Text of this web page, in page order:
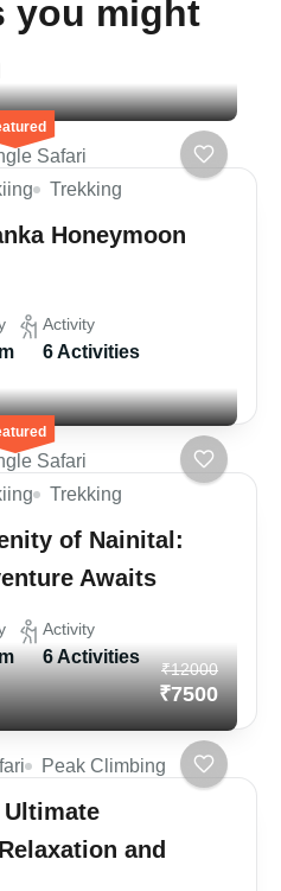
you might
Safari
Trekking
Honeymoon
Activity
6 Activities
Safari
Trekking
of Nainital:
Awaits
Activity
6 Activities
₹12000
₹7500
Peak Climbing
and